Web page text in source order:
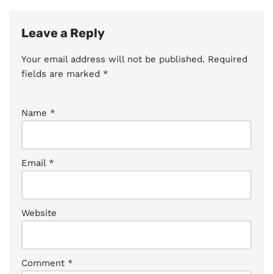
Leave a Reply
Your email address will not be published. Required
fields are marked *
Name *
Email *
Website
Comment *